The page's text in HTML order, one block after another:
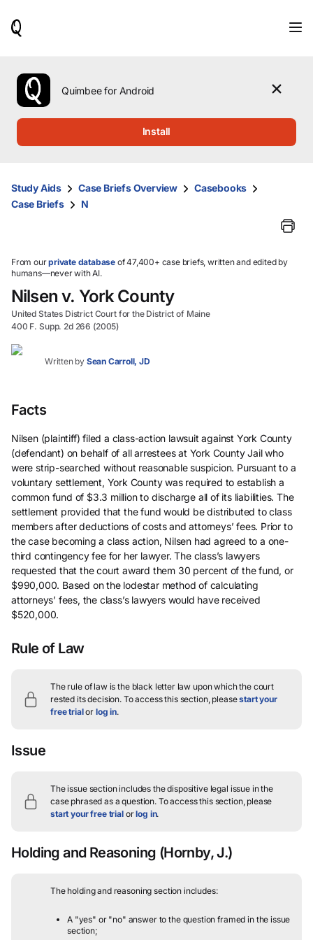
use
the
up
them
and
select.
Quimbee for Android
Install
Study Aids Case Briefs Overview
Casebooks
Case Briefs
N
From ourprivate database of 47,400+ case briefs, written and edited by
humans—never with AI.
Nilsen v. York County
United States District Court for the District of Maine
400 F. Supp. 2d 266 (2005)
Written by Sean Carroll, JD
Facts
Nilsen (plaintiff) filed a class-action lawsuit against York County
(defendant) on behalf of all arrestees at York County Jail who
were strip-searched without reasonable suspicion. Pursuant to a
voluntary settlement, York County was required to establish a
common fund of $3.3 million to discharge all of its liabilities. The
settlement provided that the fund would be distributed to class
members after deductions of costs and attorneys’ fees. Prior to
the case becoming a class action, Nilsen had agreed to a one-
third contingency fee for her lawyer. The class’s lawyers
requested that the court award them 30 percent of the fund, or
$990,000. Based on the lodestar method of calculating
attorneys’ fees, the class’s lawyers would have received
$520,000.
Rule of Law
The rule of law is the black letter law upon which the court
rested its decision. To access this section, pleasestart your
free trialor log in.
Issue
The issue section includes the dispositive legal issue in the
case phrased as a question.To access this section, please
start your free trialorlog in.
Holding and Reasoning (Hornby, J.)
The holding and reasoning section includes:
A "yes" or "no" answer to the question framed in the issue
section;